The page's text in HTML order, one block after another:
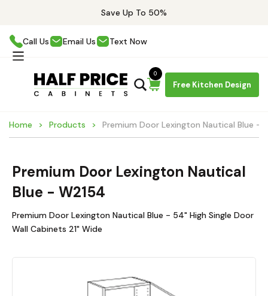
Save Up To 50%
Call Us Email Us Text Now
Free Kitchen Design
0
Home Products Premium Door Lexington Nautical Blue -
Premium Door Lexington Nautical
Blue - W2154
Premium Door Lexington Nautical Blue - 54" High Single Door
Wall Cabinets 21" Wide